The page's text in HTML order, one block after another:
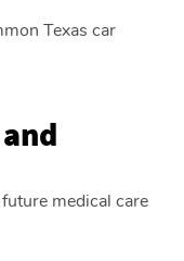
Texas car
medical care